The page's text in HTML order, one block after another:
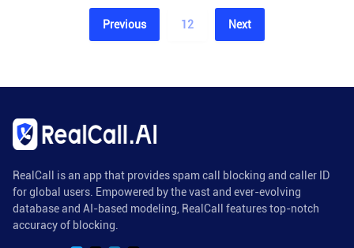
Previous 12 Next
RealCall is an app that provides spam call blocking and caller ID
for global users. Empowered by the vast and ever-evolving
database and AI-based modeling, RealCall features top-notch
accuracy of blocking.